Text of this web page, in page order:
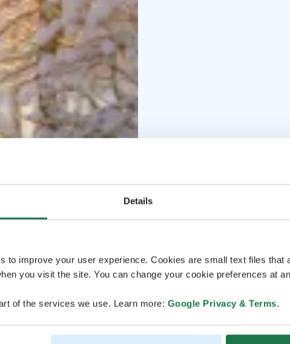
Details
to improve your user experience. Cookies are small text files that
you visit the site. You can change your cookie preferences at
of the services we use. Learn more: Google Privacy & Terms.